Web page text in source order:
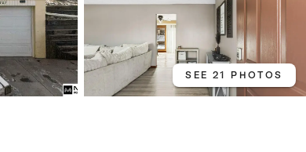
SEE 21 PHOTOS